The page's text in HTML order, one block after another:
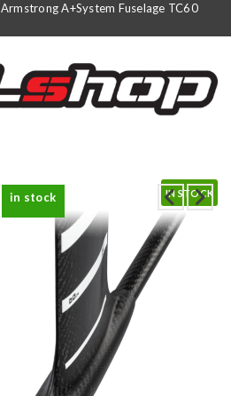
Armstrong A+System Fuselage TC60
IN STOCK
in stock